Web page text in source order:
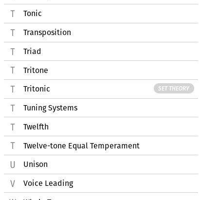
Tonic
Transposition
Triad
Tritone
Tritonic SET THEORY
Tuning Systems
Twelfth
Twelve-tone Equal Temperament
Unison
Voice Leading